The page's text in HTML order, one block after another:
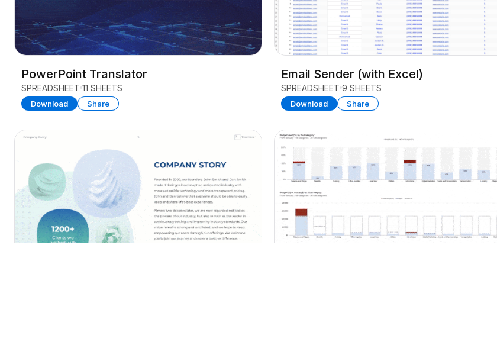
PowerPoint Translator
SPREADSHEET 11 SHEETS
Download Share
Email Sender (with Excel)
SPREADSHEET 9 SHEETS
Download Share